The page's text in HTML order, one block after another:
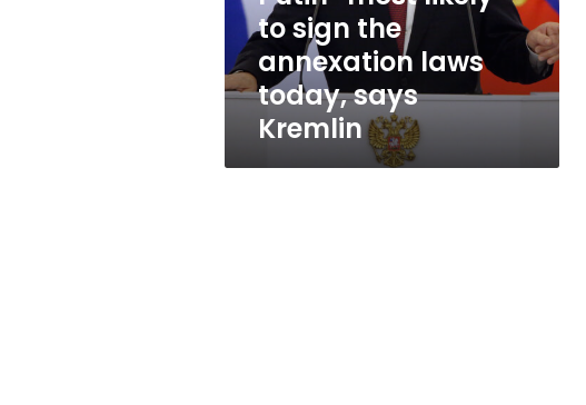
laws
today,
says
Kremlin
to sign the
annexation laws
today, says
Kremlin